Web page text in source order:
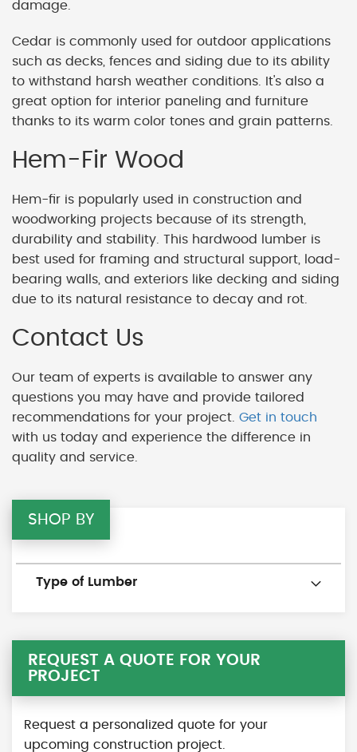
damage.
Cedar is commonly used for outdoor applications
such as decks, fences and siding due to its ability
to withstand harsh weather conditions. It's also a
great option for interior paneling and furniture
thanks to its warm color tones and grain patterns.
Hem-Fir Wood
Hem-fir is popularly used in construction and
woodworking projects because of its strength,
durability and stability. This hardwood lumber is
best used for framing and structural support, load-
bearing walls, and exteriors like decking and siding
due to its natural resistance to decay and rot.
Contact Us
Our team of experts is available to answer any
questions you may have and provide tailored
recommendations for your project. Get in touch
with us today and experience the difference in
quality and service.
SHOP BY
Type of Lumber
REQUEST A QUOTE FOR YOUR
PROJECT
Request a personalized quote for your
upcoming construction project.